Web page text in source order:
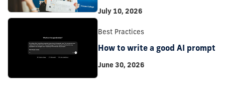
July 10, 2026
Best Practices
How to write a good AI prompt
June 30, 2026